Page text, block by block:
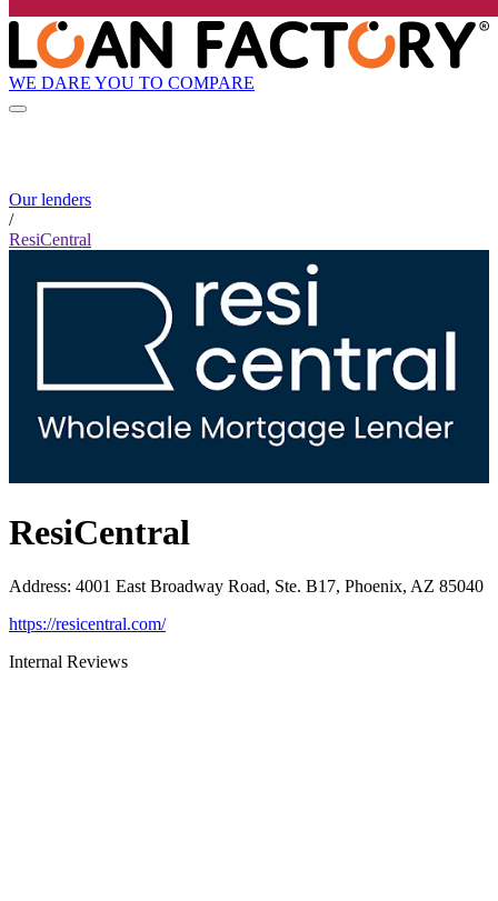
WE DARE YOU TO COMPARE
Our lenders
/
ResiCentral
ResiCentral
Address: 4001 East Broadway Road, Ste. B17, Phoenix, AZ 85040
https://resicentral.com/
Internal Reviews